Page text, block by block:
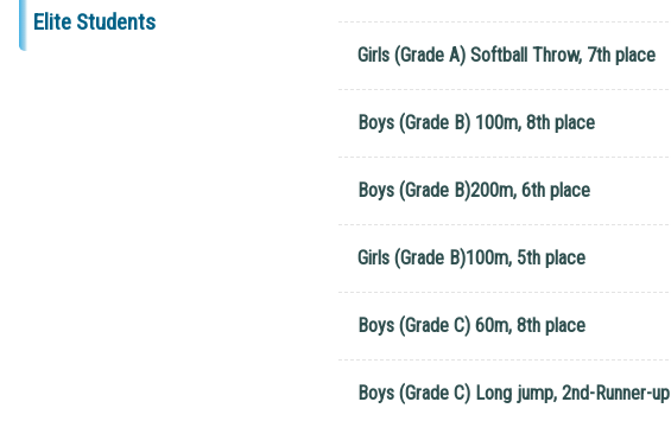
Elite Students
Girls (Grade A) Softball Throw, 7th place
Boys (Grade B) 100m, 8th place
Boys (Grade B)200m, 6th place
Girls (Grade B)100m, 5th place
Boys (Grade C) 60m, 8th place
Boys (Grade C) Long jump, 2nd-Runner-up